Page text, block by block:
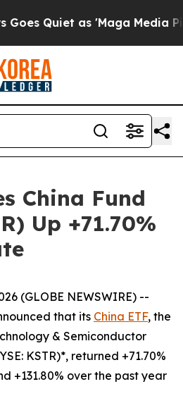
as 'Maga Media Pipeline'
China Fund
Up +71.70%
(GLOBE NEWSWIRE) --
that its China ETF, the
& Semiconductor
KSTR)*, returned +71.70%
+131.80% over the past year